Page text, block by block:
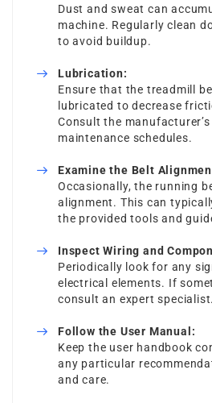
Dust and sweat can
machine. Regularly clean
to avoid buildup.
Lubrication:
Ensure that the treadmill
lubricated to decrease
Consult the
maintenance schedules.
Examine the Belt
Occasionally, the running
alignment. This can
the provided tools and
Inspect Wiring and
Periodically look for any
electrical elements. If
consult an expert specialist.
Follow the User Manual:
Keep the user handbook
any particular
and care.